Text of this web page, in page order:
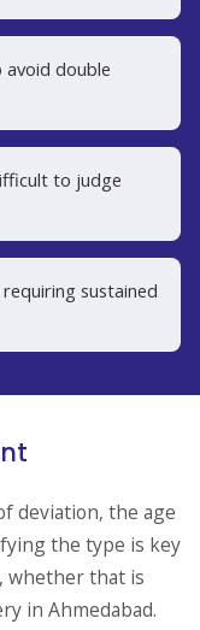
avoid double
to judge
sustained
deviation, the age
the type is key
that is
in Ahmedabad.